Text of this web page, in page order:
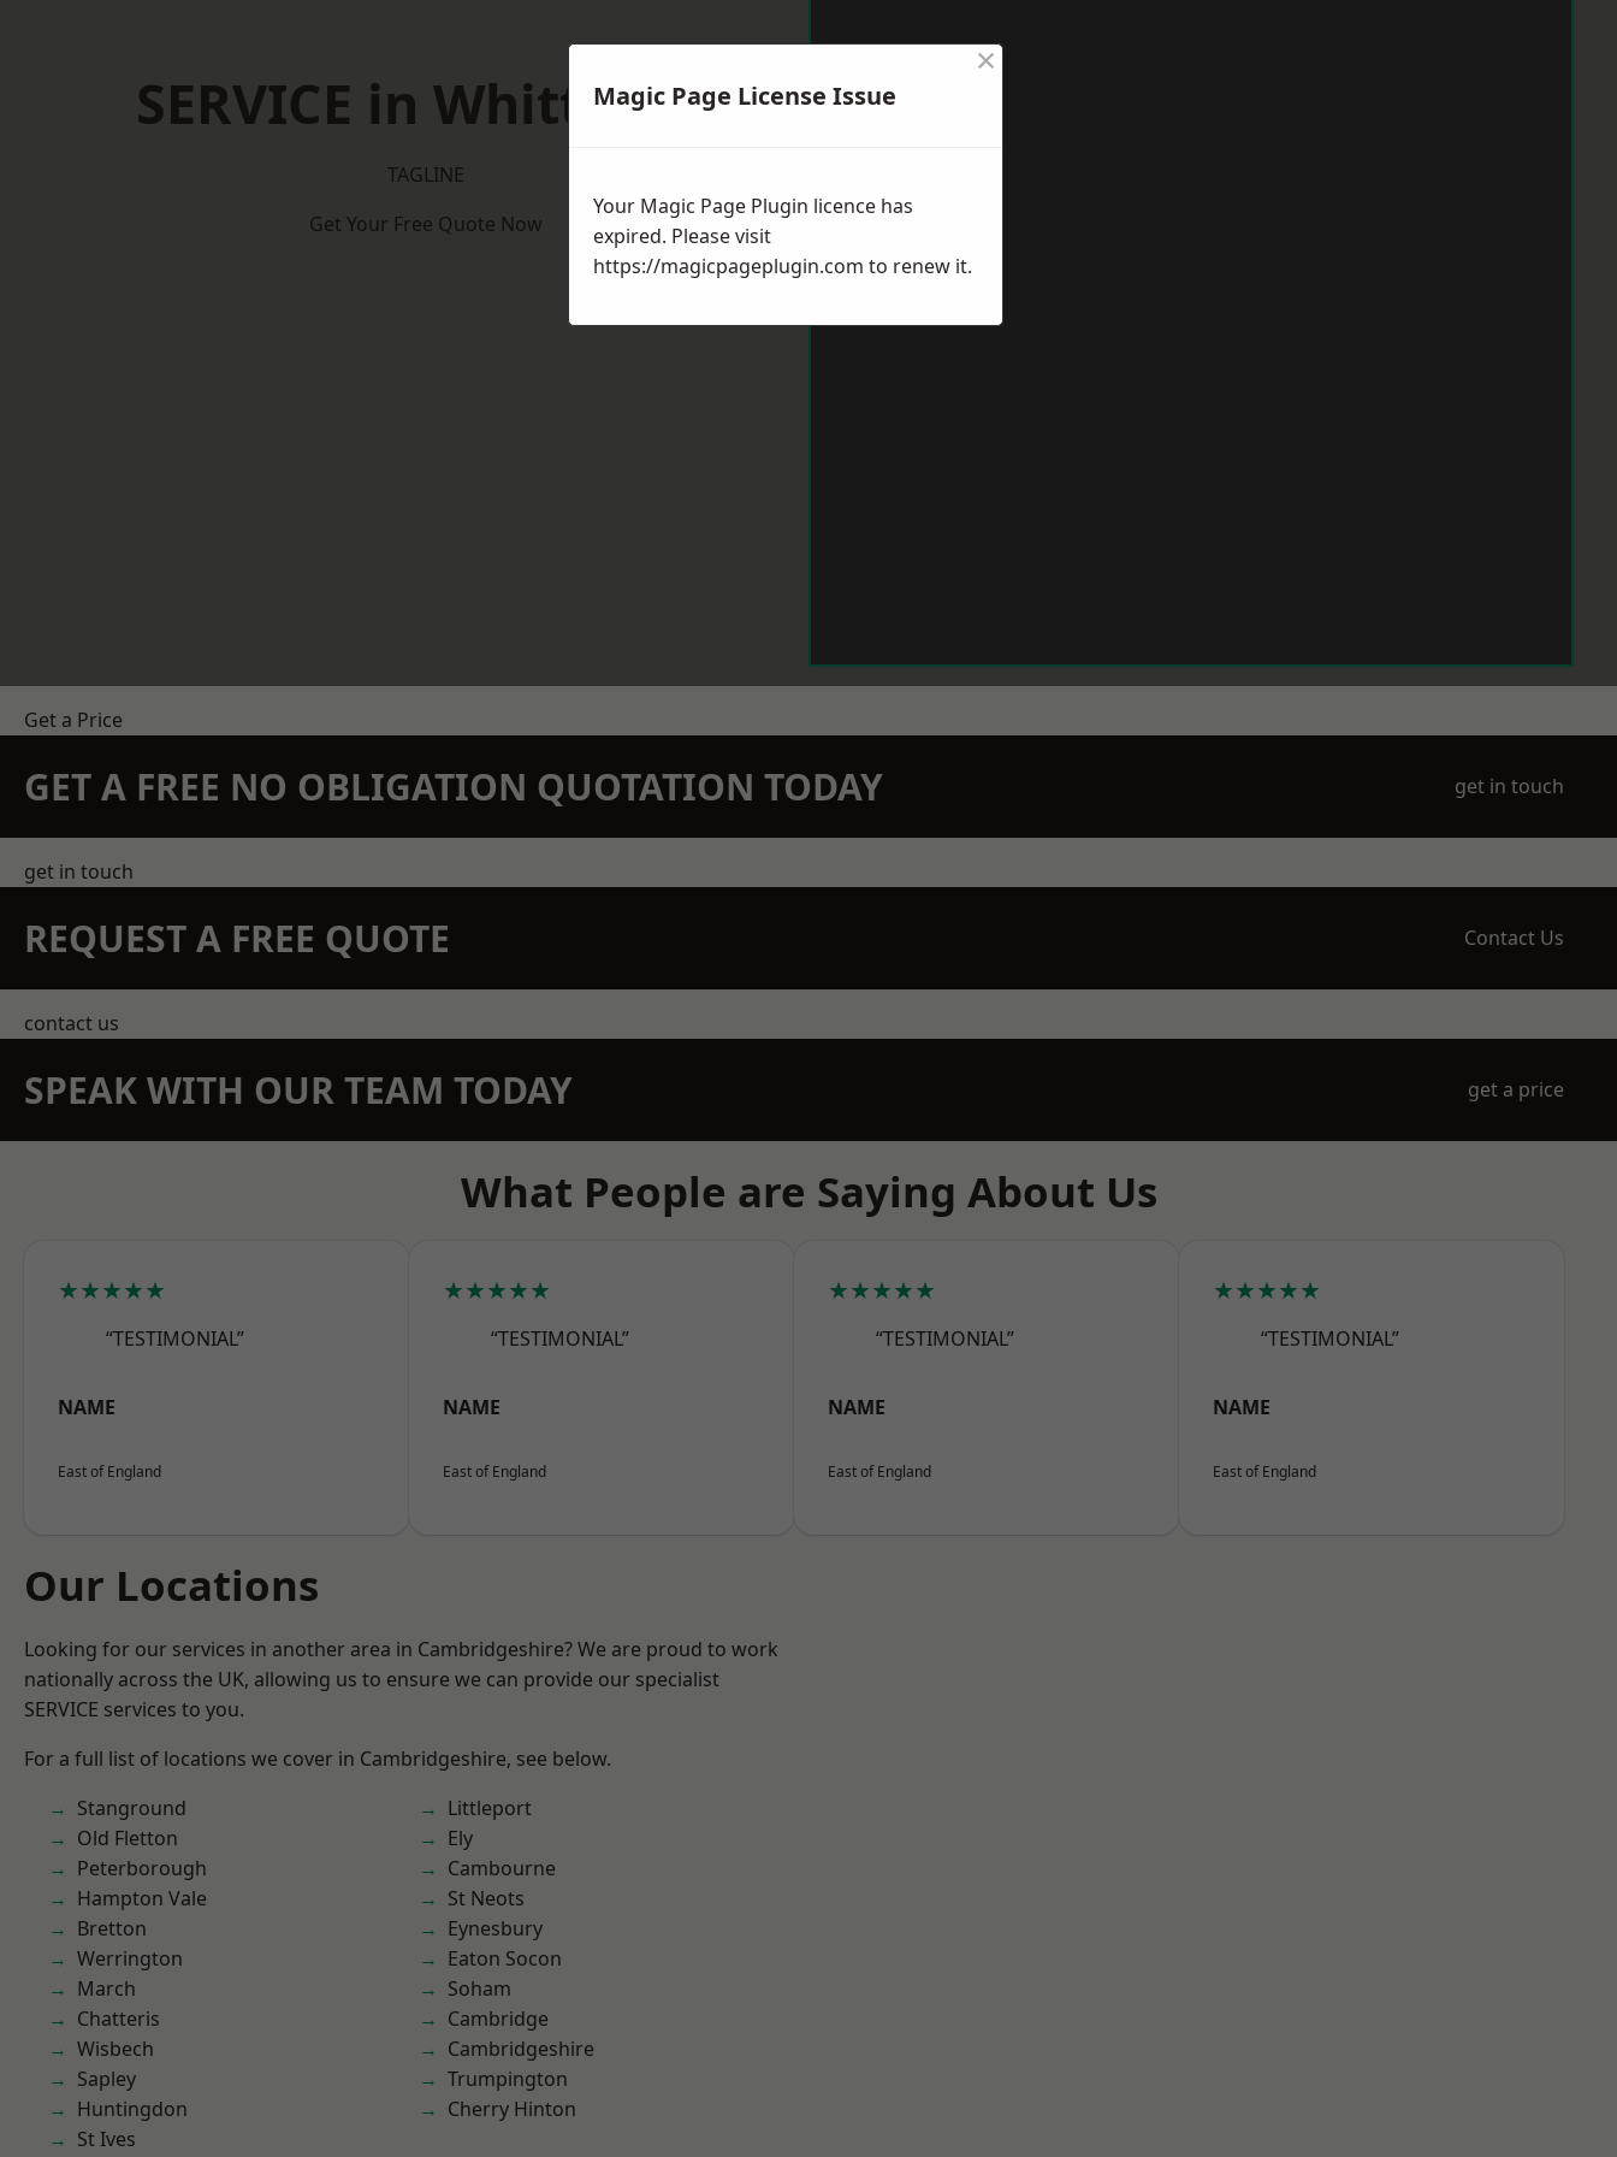
SERVICE in Whittlesey
TAGLINE
Get Your Free Quote Now
Get a Price
GET A FREE NO OBLIGATION QUOTATION TODAY get in touch
get in touch
REQUEST A FREE QUOTE Contact Us
contact us
SPEAK WITH OUR TEAM TODAY get a price
What People are Saying About Us
★★★★★
“TESTIMONIAL”
NAME
East of England
★★★★★
“TESTIMONIAL”
NAME
East of England
★★★★★
“TESTIMONIAL”
NAME
East of England
★★★★★
“TESTIMONIAL”
NAME
East of England
Our Locations
Looking for our services in another area in Cambridgeshire? We are proud to work
nationally across the UK, allowing us to ensure we can provide our specialist
SERVICE services to you.
For a full list of locations we cover in Cambridgeshire, see below.
Stanground
Old Fletton
Peterborough
Hampton Vale
Bretton
Werrington
March
Chatteris
Wisbech
Sapley
Huntingdon
St Ives
Littleport
Ely
Cambourne
St Neots
Eynesbury
Eaton Socon
Soham
Cambridge
Cambridgeshire
Trumpington
Cherry Hinton
Magic Page License Issue
×
Your Magic Page Plugin licence has
expired. Please visit
https://magicpageplugin.com to renew it.